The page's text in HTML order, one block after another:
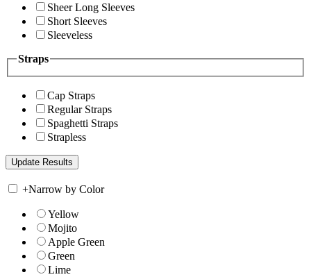
Sheer Long Sleeves
Short Sleeves
Sleeveless
Straps
Cap Straps
Regular Straps
Spaghetti Straps
Strapless
+Narrow by Color
Yellow
Mojito
Apple Green
Green
Lime